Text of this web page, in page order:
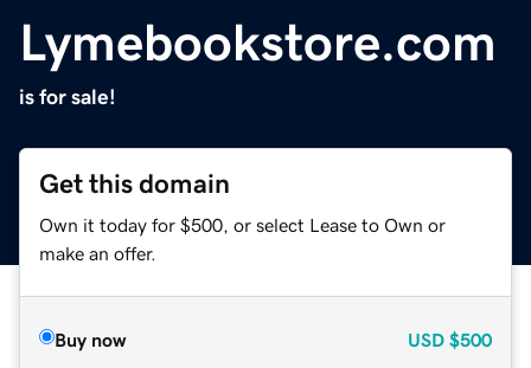
Lymebookstore.com
is for sale!
Get this domain
Own it today for $500, or select Lease to Own or
make an offer.
Buy now USD $500